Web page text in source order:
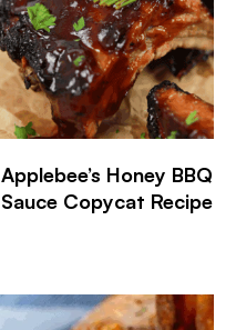
Applebee’s Honey BBQ
Sauce Copycat Recipe